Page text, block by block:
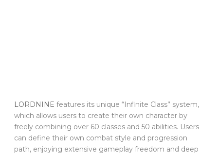
LORDNINE features its unique “Infinite Class” system,
which allows users to create their own character by
freely combining over 60 classes and 50 abilities. Users
can define their own combat style and progression
path, enjoying extensive gameplay freedom and deep